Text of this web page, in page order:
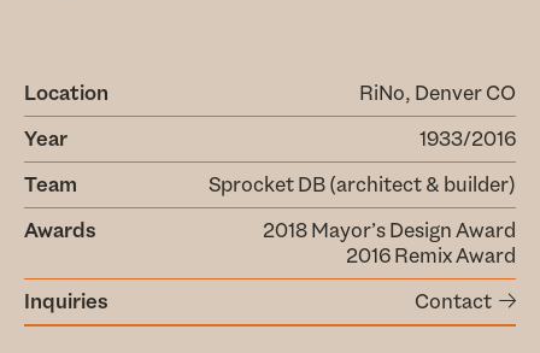
Location
RiNo, Denver CO
Year
1933/2016
Team
Sprocket DB (architect & builder)
Awards
2018 Mayor’s Design Award
2016 Remix Award
Inquiries
Contact